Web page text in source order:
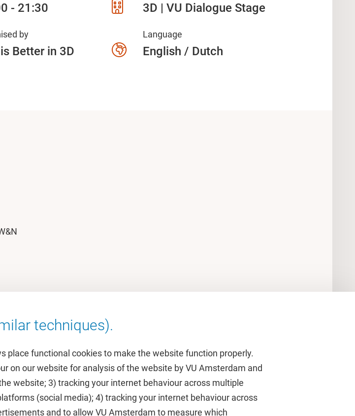
- 21:30 3D | VU Dialogue Stage
by
Better in 3D
Language
English / Dutch
techniques).
place functional cookies to make the website function properly.
on our website for analysis of the website by VU Amsterdam and
website; 3) tracking your internet behaviour across multiple
(social media); 4) tracking your internet behaviour across
and to allow VU Amsterdam to measure which
Featured About VU Amsterdam